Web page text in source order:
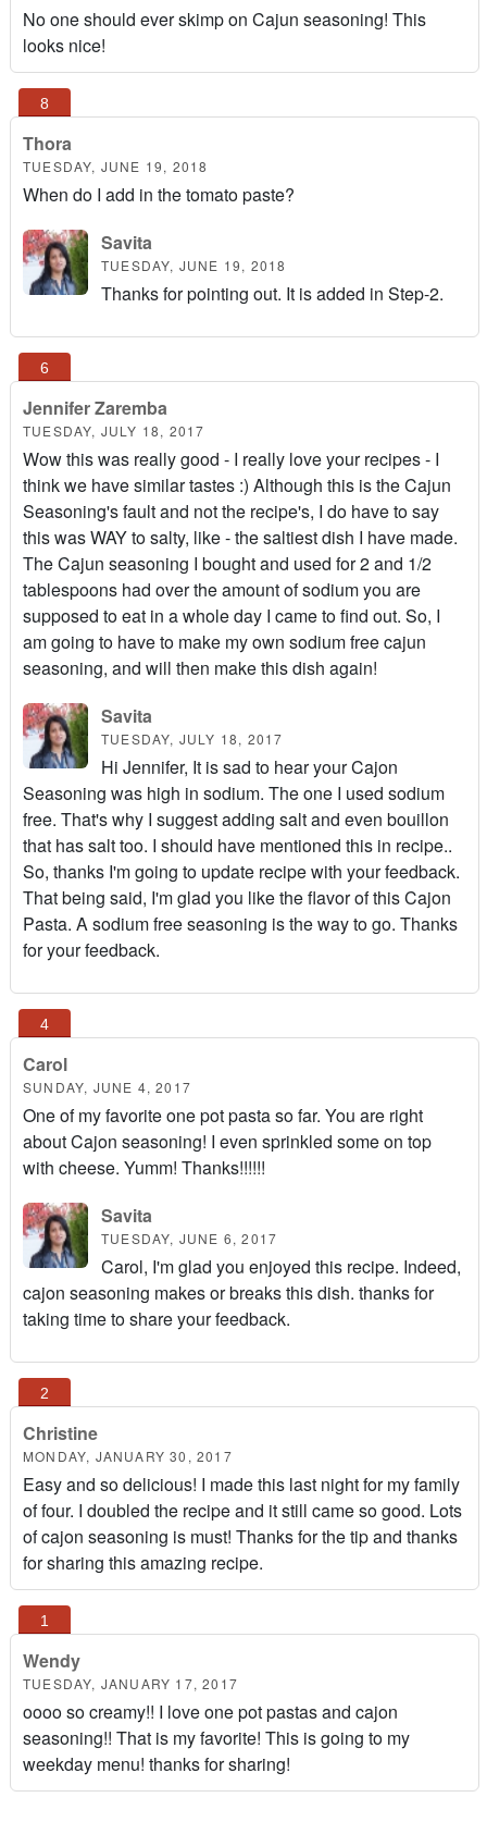
No one should ever skimp on Cajun seasoning! This
looks nice!
Thora
TUESDAY, JUNE 19, 2018
When do I add in the tomato paste?
Savita
TUESDAY, JUNE 19, 2018
Thanks for pointing out. It is added in Step-2.
Jennifer Zaremba
TUESDAY, JULY 18, 2017
Wow this was really good - I really love your recipes - I
think we have similar tastes :) Although this is the Cajun
Seasoning's fault and not the recipe's, I do have to say
this was WAY to salty, like - the saltiest dish I have made.
The Cajun seasoning I bought and used for 2 and 1/2
tablespoons had over the amount of sodium you are
supposed to eat in a whole day I came to find out. So, I
am going to have to make my own sodium free cajun
seasoning, and will then make this dish again!
Savita
TUESDAY, JULY 18, 2017
Hi Jennifer, It is sad to hear your Cajon
Seasoning was high in sodium. The one I used sodium
free. That's why I suggest adding salt and even bouillon
that has salt too. I should have mentioned this in recipe..
So, thanks I'm going to update recipe with your feedback.
That being said, I'm glad you like the flavor of this Cajon
Pasta. A sodium free seasoning is the way to go. Thanks
for your feedback.
Carol
SUNDAY, JUNE 4, 2017
One of my favorite one pot pasta so far. You are right
about Cajon seasoning! I even sprinkled some on top
with cheese. Yumm! Thanks!!!!!!
Savita
TUESDAY, JUNE 6, 2017
Carol, I'm glad you enjoyed this recipe. Indeed,
cajon seasoning makes or breaks this dish. thanks for
taking time to share your feedback.
Christine
MONDAY, JANUARY 30, 2017
Easy and so delicious! I made this last night for my family
of four. I doubled the recipe and it still came so good. Lots
of cajon seasoning is must! Thanks for the tip and thanks
for sharing this amazing recipe.
Wendy
TUESDAY, JANUARY 17, 2017
oooo so creamy!! I love one pot pastas and cajon
seasoning!! That is my favorite! This is going to my
weekday menu! thanks for sharing!